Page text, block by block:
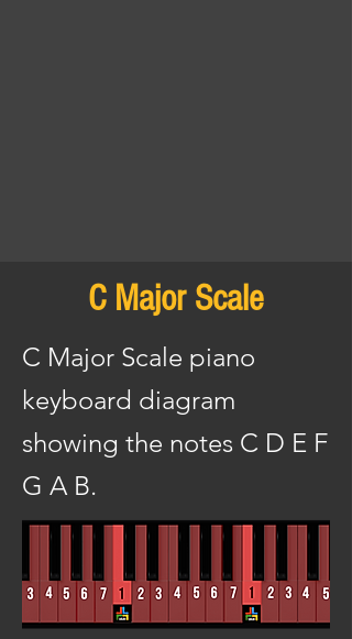
C Major Scale
C Major Scale piano
keyboard diagram
showing the notes C D E F
G A B.